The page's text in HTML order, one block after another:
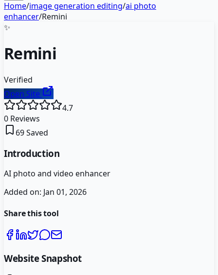
Home/image generation editing/ai photo
enhancer/Remini
✨
Remini
Verified
Open Site
4.7
0 Reviews
69Saved
Introduction
AI photo and video enhancer
Added on: Jan 01, 2026
Share this tool
Website Snapshot